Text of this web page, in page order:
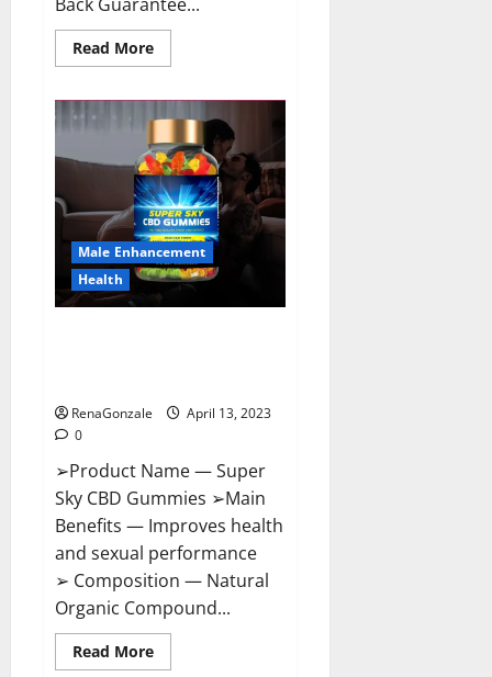
Read MoreRead
more
Male
Enhancement
Pills
Near
Me,
Side
Effects,
Ingredients,
Walmart,
Formula,
Maximum
Strength
Reviews?
Male Enhancement
Health
RenaGonzale
April 13, 2023
0
➢Product Name — Super
Sky CBD Gummies ➢Main
Benefits — Improves health
and sexual performance
➢ Composition — Natural
Organic Compound...
Read MoreRead
more